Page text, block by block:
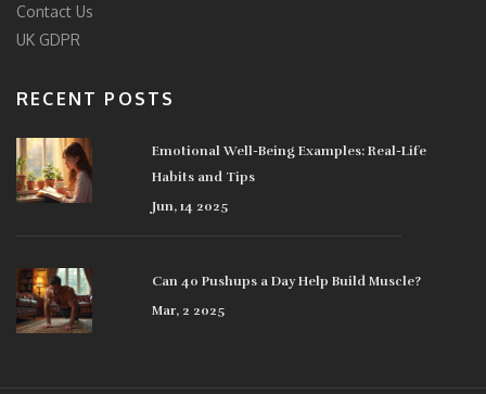
Contact Us
UK GDPR
RECENT POSTS
Emotional Well-Being Examples: Real-Life
Habits and Tips
Jun, 14 2025
Can 40 Pushups a Day Help Build Muscle?
Mar, 2 2025